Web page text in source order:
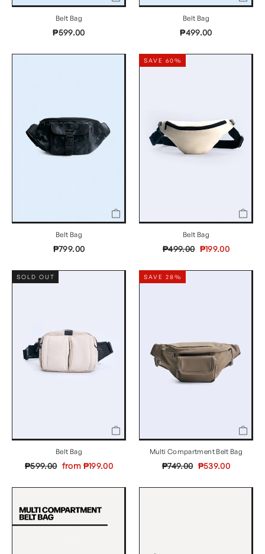
Belt Bag
₱599.00
Belt Bag
₱499.00
Belt Bag
₱799.00
SAVE 60%
Belt Bag
Regular
₱499.00 Sale
₱199.00
SOLD OUT
Belt Bag
Regular
₱599.00 Sale
from ₱199.00
SAVE 28%
Multi Compartment Belt Bag
Regular
₱749.00 Sale
₱539.00